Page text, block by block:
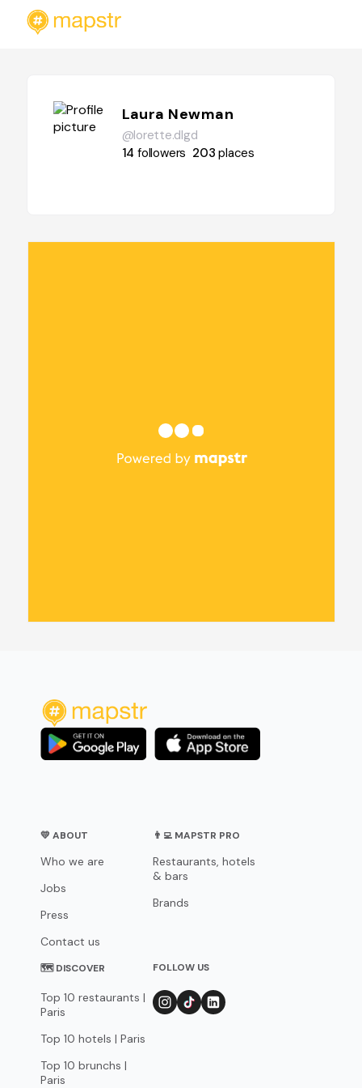
Laura Newman
@lorette.dlgd
14 followers 203places
💛 ABOUT
Who we are
Jobs
Press
Contact us
👨‍💻 MAPSTR PRO
Restaurants, hotels
& bars
Brands
🗺 DISCOVER
Top 10 restaurants |
Paris
Top 10 hotels | Paris
Top 10 brunchs |
Paris
FOLLOW US